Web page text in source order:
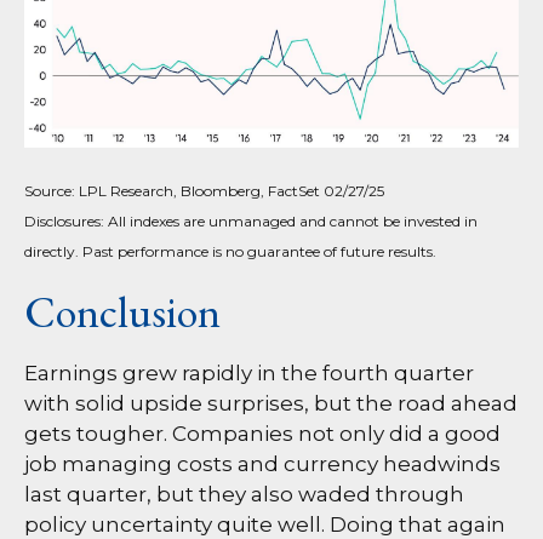
Source: LPL Research, Bloomberg, FactSet 02/27/25
Disclosures: All indexes are unmanaged and cannot be invested in
directly. Past performance is no guarantee of future results.
Conclusion
Earnings grew rapidly in the fourth quarter
with solid upside surprises, but the road ahead
gets tougher. Companies not only did a good
job managing costs and currency headwinds
last quarter, but they also waded through
policy uncertainty quite well. Doing that again